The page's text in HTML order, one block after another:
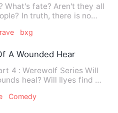
What's fate? Aren't they all
In truth, there is no
bxg
A Wounded Heart
4 : Werewolf Series Will
heal? Will Ilyes find his
Comedy